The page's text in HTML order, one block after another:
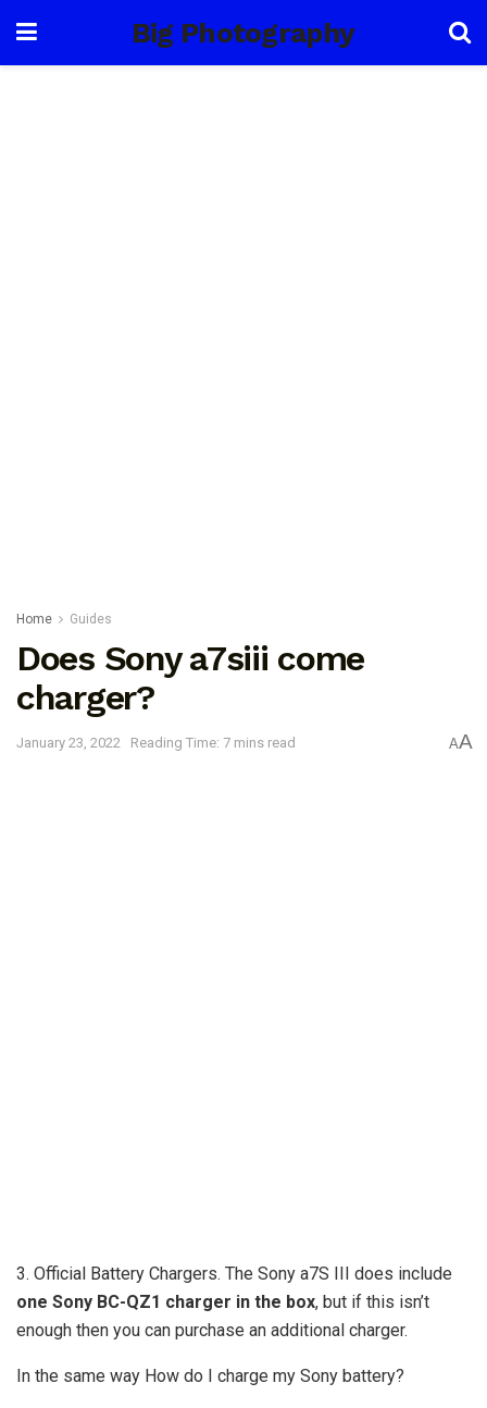
Big Photography
Home Guides
Does Sony a7siii come
charger?
January 23, 2022 Reading Time: 7 mins read AA
3. Official Battery Chargers. The Sony a7S III does include
one Sony BC-QZ1 charger in the box, but if this isn’t
enough then you can purchase an additional charger.
In the same way How do I charge my Sony battery?